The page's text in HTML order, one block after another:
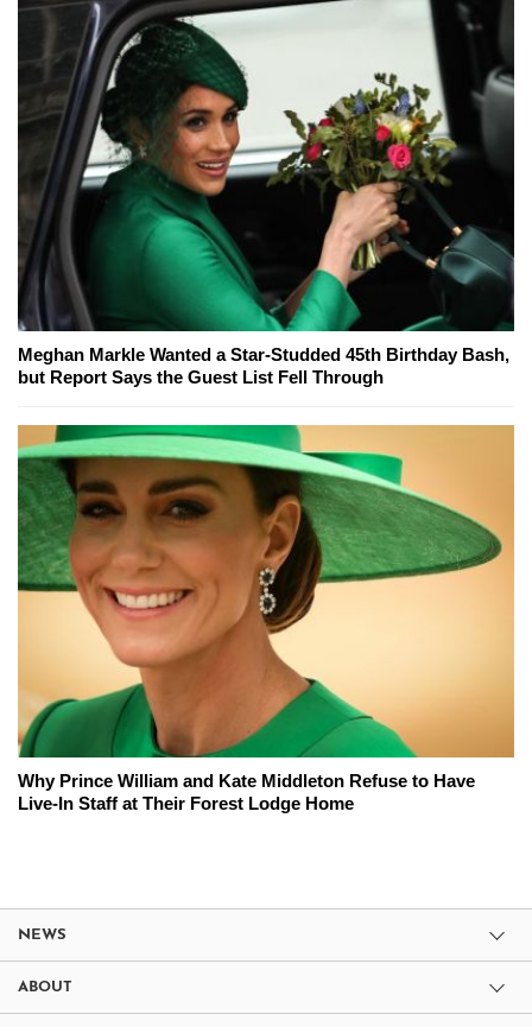
Meghan Markle Wanted a Star-Studded 45th Birthday Bash,
but Report Says the Guest List Fell Through
Why Prince William and Kate Middleton Refuse to Have
Live-In Staff at Their Forest Lodge Home
NEWS
ABOUT